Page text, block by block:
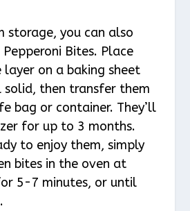
storage, you can also
Bites. Place
layer on a baking sheet
solid, then transfer them
bag or container. They’ll
for up to 3 months.
to enjoy them, simply
bites in the oven at
5-7 minutes, or until